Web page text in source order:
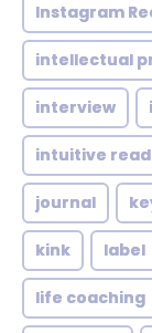
Instagram
intellectual
interview
intuitive
journal
kink label
life coaching